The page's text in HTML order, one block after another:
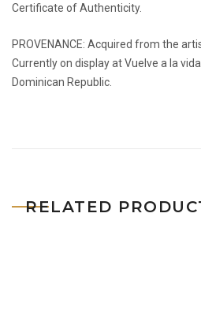
Certificate of Authenticity.
PROVENANCE: Acquired from the
Currently on display at Vuelve a la
Dominican Republic.
RELATED